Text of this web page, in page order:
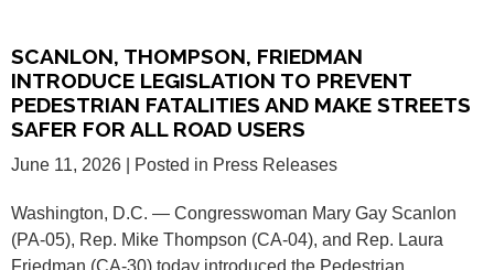
SCANLON, THOMPSON, FRIEDMAN
INTRODUCE LEGISLATION TO PREVENT
PEDESTRIAN FATALITIES AND MAKE STREETS
SAFER FOR ALL ROAD USERS
June 11, 2026 | Posted in Press Releases
Washington, D.C. — Congresswoman Mary Gay Scanlon
(PA-05), Rep. Mike Thompson (CA-04), and Rep. Laura
Friedman (CA-30) today introduced the Pedestrian